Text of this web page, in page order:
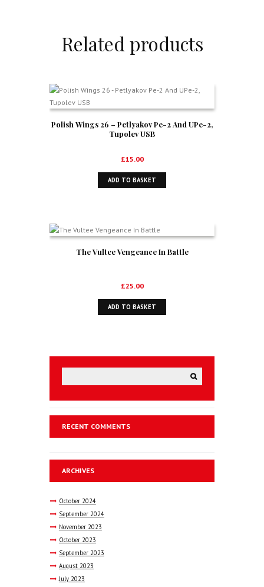
Related products
Polish Wings 26 – Petlyakov Pe-2 And UPe-2,
Tupolev USB
£15.00
ADD TO BASKET
The Vultee Vengeance In Battle
£25.00
ADD TO BASKET
RECENT COMMENTS
ARCHIVES
October 2024
September 2024
November 2023
October 2023
September 2023
August 2023
July 2023